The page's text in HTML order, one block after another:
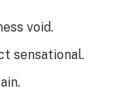
void.
sensational.